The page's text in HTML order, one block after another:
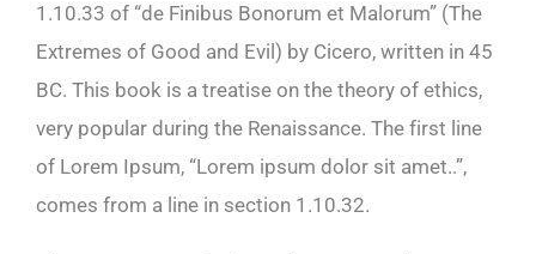
1.10.33 of “de Finibus Bonorum et Malorum” (The
Extremes of Good and Evil) by Cicero, written in 45
BC. This book is a treatise on the theory of ethics,
very popular during the Renaissance. The first line
of Lorem Ipsum, “Lorem ipsum dolor sit amet..”,
comes from a line in section 1.10.32.